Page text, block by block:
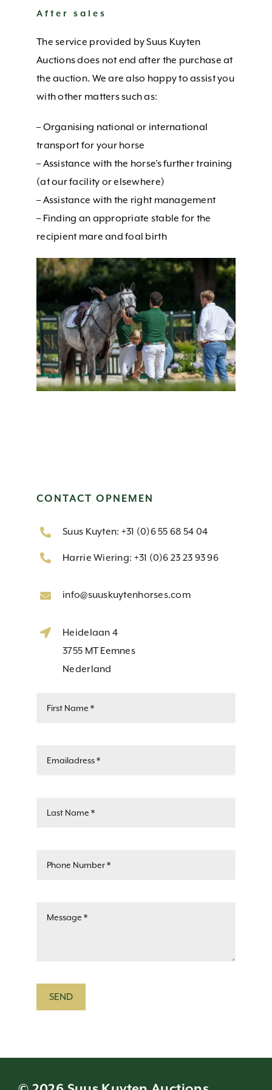
After sales
The service provided by Suus Kuyten
Auctions does not end after the purchase at
the auction. We are also happy to assist you
with other matters such as:
– Organising national or international
transport for your horse
– Assistance with the horse’s further training
(at our facility or elsewhere)
– Assistance with the right management
– Finding an appropriate stable for the
recipient mare and foal birth
CONTACT OPNEMEN
Suus Kuyten: +31 (0)6 55 68 54 04
Harrie Wiering: +31 (0)6 23 23 93 96
info@suuskuytenhorses.com
Heidelaan 4
3755 MT Eemnes
Nederland
SEND